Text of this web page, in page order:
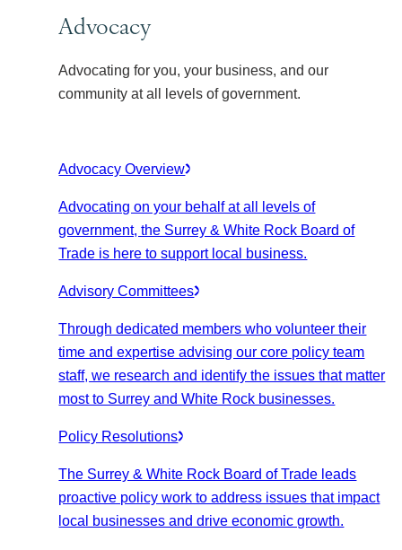
Advocacy
Advocating for you, your business, and our
community at all levels of government.
Advocacy Overview
Advocating on your behalf at all levels of
government, the Surrey & White Rock Board of
Trade is here to support local business.
Advisory Committees
Through dedicated members who volunteer their
time and expertise advising our core policy team
staff, we research and identify the issues that matter
most to Surrey and White Rock businesses.
Policy Resolutions
The Surrey & White Rock Board of Trade leads
proactive policy work to address issues that impact
local businesses and drive economic growth.